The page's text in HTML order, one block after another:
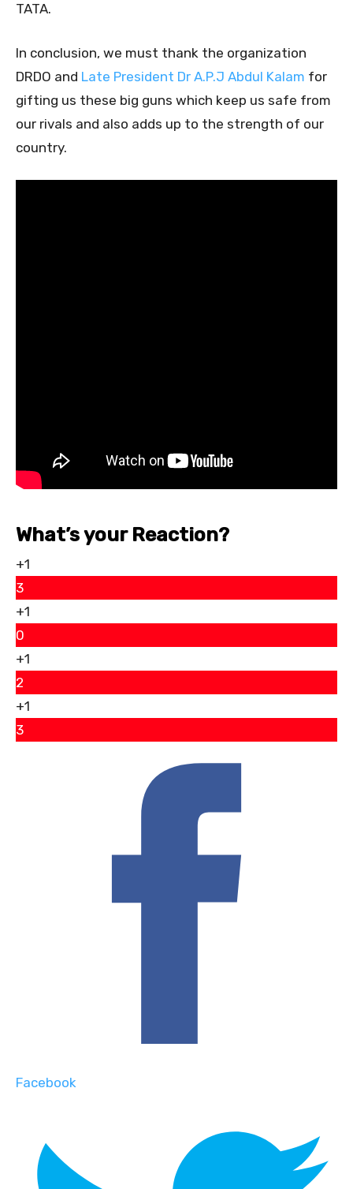
TATA.
In conclusion, we must thank the organization
DRDO and Late President Dr A.P.J Abdul Kalam for
gifting us these big guns which keep us safe from
our rivals and also adds up to the strength of our
country.
What’s your Reaction?
+1
3
+1
0
+1
2
+1
3
Facebook